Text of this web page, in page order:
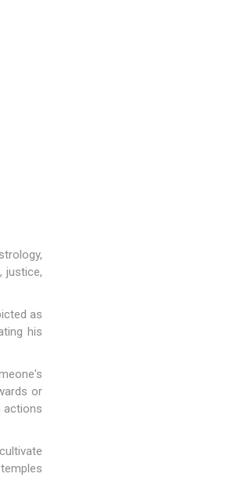
justice,
as
his
or
actions